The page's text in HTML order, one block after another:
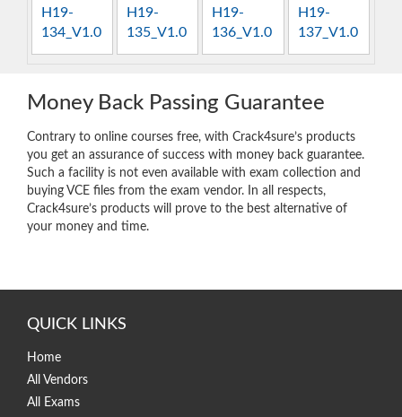
H19-
134_V1.0
H19-
135_V1.0
H19-
136_V1.0
H19-
137_V1.0
Money Back Passing Guarantee
Contrary to online courses free, with Crack4sure’s products
you get an assurance of success with money back guarantee.
Such a facility is not even available with exam collection and
buying VCE files from the exam vendor. In all respects,
Crack4sure’s products will prove to the best alternative of
your money and time.
QUICK LINKS
Home
All Vendors
All Exams